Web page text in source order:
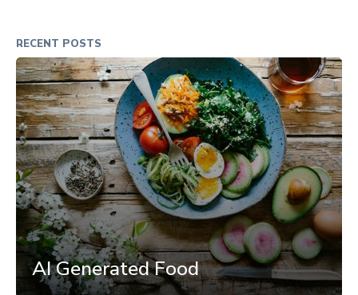
RECENT POSTS
AI Generated Food